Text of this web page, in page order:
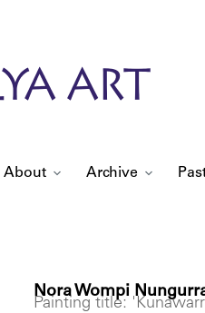
About Archive
Nora Wompi
Painting title: